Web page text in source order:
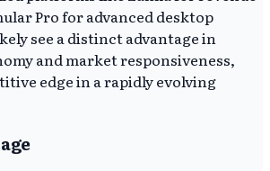
Pro for advanced desktop
see a distinct advantage in
and market responsiveness,
edge in a rapidly evolving